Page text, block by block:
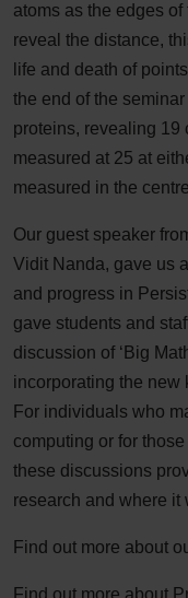
atoms as the edges
reveal the distance,
life and death of
the end of the
proteins, revealing 19
measured at 25 at
measured in the
Our guest speaker
Vidit Nanda, gave us
and progress in
gave students and
discussion of ‘Big
incorporating the new
For individuals who
computing or for
these discussions
research and where it
Find out more about
Find out more about